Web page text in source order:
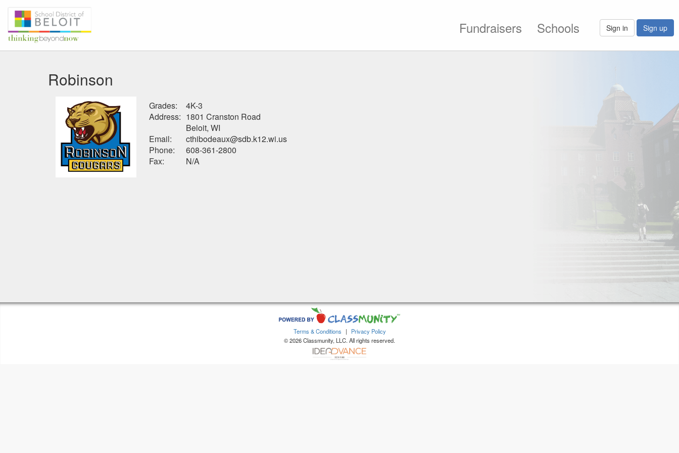
Fundraisers Schools Sign in Sign up
Robinson
Grades:
Address:
Email:
Phone:
Fax:
4K-3
1801 Cranston Road
Beloit, WI
cthibodeaux@sdb.k12.wi.us
608-361-2800
N/A
Terms & Conditions |
Privacy Policy
© 2026 Classmunity, LLC. All rights reserved.